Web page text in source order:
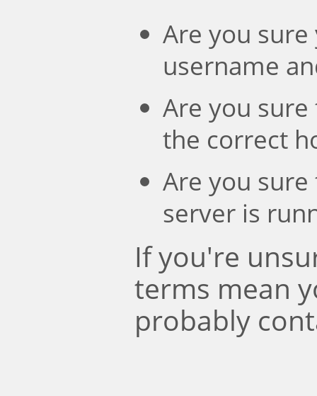
Are you
username
Are you
the correct
Are you
server is
If you're
terms mean
probably